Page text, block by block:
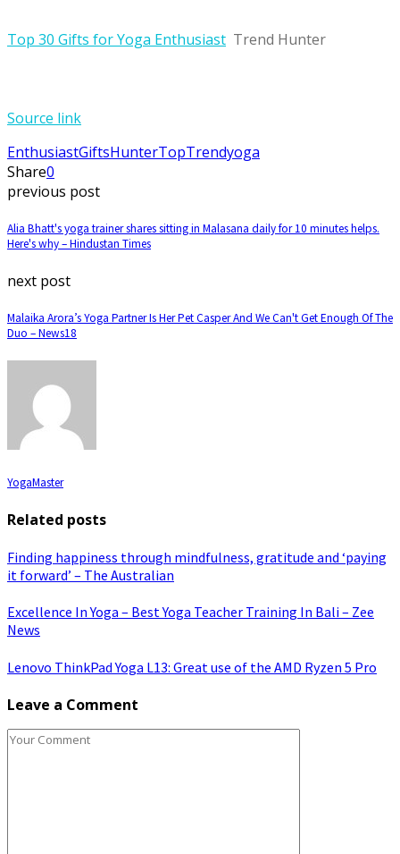
Top 30 Gifts for Yoga Enthusiast Trend Hunter
Source link
EnthusiastGiftsHunterTopTrendyoga
Share0
previous post
Alia Bhatt's yoga trainer shares sitting in Malasana daily for 10 minutes helps.
Here's why – Hindustan Times
next post
Malaika Arora’s Yoga Partner Is Her Pet Casper And We Can't Get Enough Of The
Duo – News18
YogaMaster
Related posts
Finding happiness through mindfulness, gratitude and ‘paying
it forward’ – The Australian
Excellence In Yoga – Best Yoga Teacher Training In Bali – Zee
News
Lenovo ThinkPad Yoga L13: Great use of the AMD Ryzen 5 Pro
Leave a Comment